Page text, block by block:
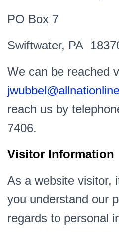
PO Box 7
Swiftwater, PA
We can be reached
reach us by
7406.
Visitor Information
As a website visitor,
you understand our
regards to personal